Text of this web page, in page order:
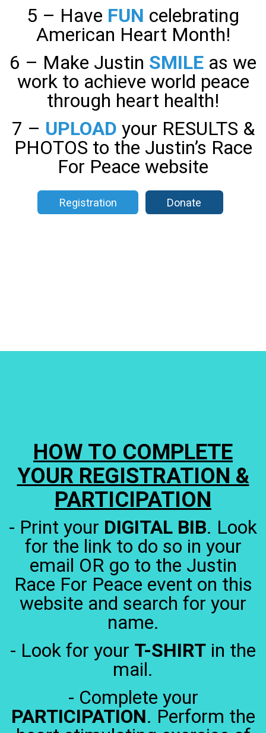
5 – Have FUN celebrating
American Heart Month!
6 – Make Justin SMILE as we
work to achieve world peace
through heart health!
7 – UPLOAD your RESULTS &
PHOTOS to the Justin’s Race
For Peace website
Registration Donate
HOW TO COMPLETE
YOUR REGISTRATION &
PARTICIPATION
- Print your DIGITAL BIB. Look
for the link to do so in your
email OR go to the Justin
Race For Peace event on this
website and search for your
name.
- Look for your T-SHIRT in the
mail.
- Complete your
PARTICIPATION. Perform the